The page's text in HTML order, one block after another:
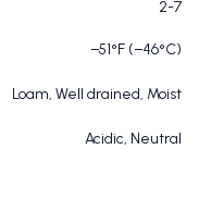
2-7
−51°F (−46°C)
Loam, Well drained, Moist
Acidic, Neutral